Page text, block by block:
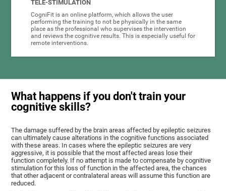
TELE-STIMULATION
CogniFit is an online platform, which allows the user
performing the training to not be physically in the same
place as the professional who supervises the intervention
and reviews the cognitive results. This is especially useful for
remote interventions.
What happens if you don't train your
cognitive skills?
The damage suffered by the brain areas affected by epileptic seizures
can ultimately cause alterations in the cognitive functions associated
with these areas. In cases where the epileptic seizures are very
aggressive, it is possible that the most affected areas lose their
function completely. If no attempt is made to compensate by cognitive
stimulation for this loss of function in the affected area, the chances
that other adjacent or contralateral areas will assume this function are
reduced.